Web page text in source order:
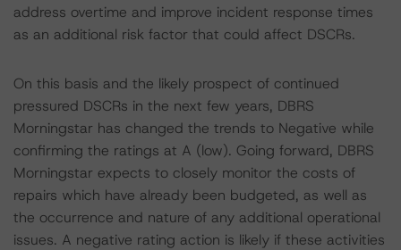
address overtime and improve incident response times
as an additional risk factor that could affect DSCRs.
On this basis and the likely prospect of continued
pressured DSCRs in the next few years, DBRS
Morningstar has changed the trends to Negative while
confirming the ratings at A (low). Going forward, DBRS
Morningstar expects to closely monitor the costs of
repairs which have already been budgeted, as well as
the occurrence and nature of any additional operational
issues. A negative rating action is likely if these activities